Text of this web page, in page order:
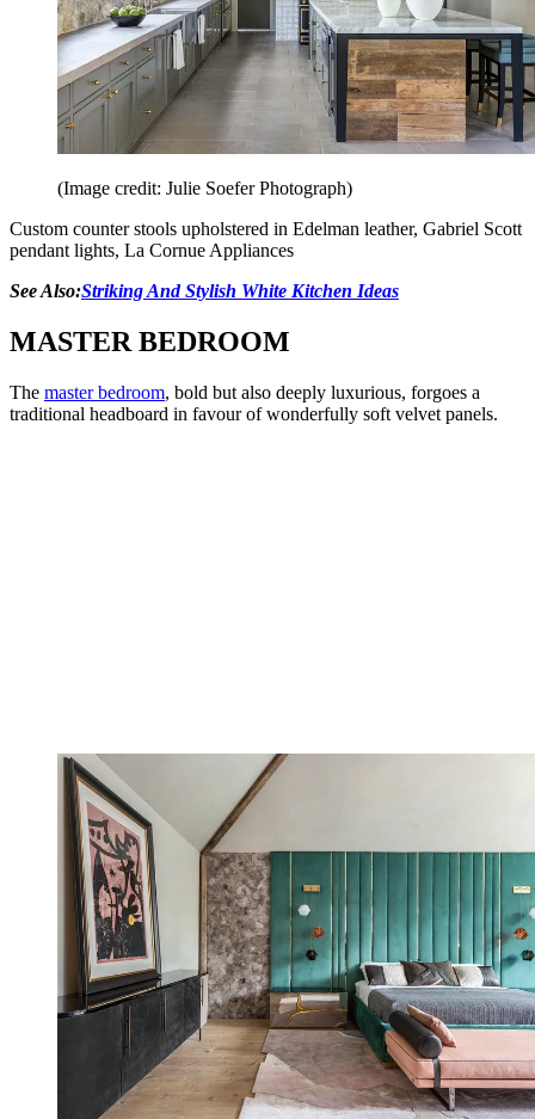
(Image credit: Julie Soefer Photograph)
Custom counter stools upholstered in Edelman leather, Gabriel Scott
pendant lights, La Cornue Appliances
See Also:Striking And Stylish White Kitchen Ideas
MASTER BEDROOM
The master bedroom, bold but also deeply luxurious, forgoes a
traditional headboard in favour of wonderfully soft velvet panels.